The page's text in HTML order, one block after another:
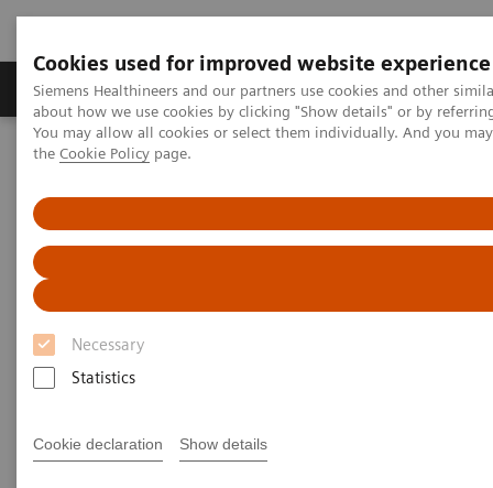
Cookies used for improved website experience
Siemens Healthineers and our partners use cookies and other
about how we use cookies by clicking "Show details" or by
You may allow all cookies or select them individually. And you
the Cookie Policy page.
Necessary
Statistics
Cookie declaration Show details
About Us Products & Services
Home Medical Imaging